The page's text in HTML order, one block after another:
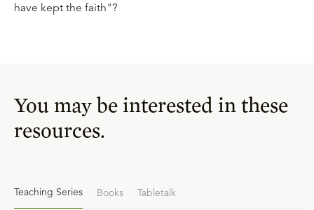
have kept the faith"?
You may be interested in these
resources.
Teaching Series Books Tabletalk